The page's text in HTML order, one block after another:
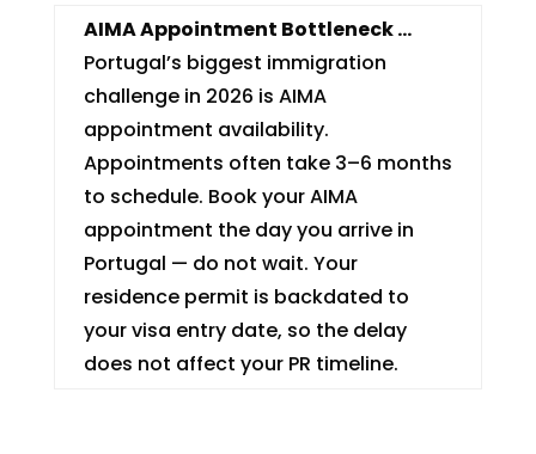
AIMA Appointment Bottleneck …
Portugal’s biggest immigration
challenge in 2026 is AIMA
appointment availability.
Appointments often take 3–6 months
to schedule. Book your AIMA
appointment the day you arrive in
Portugal — do not wait. Your
residence permit is backdated to
your visa entry date, so the delay
does not affect your PR timeline.